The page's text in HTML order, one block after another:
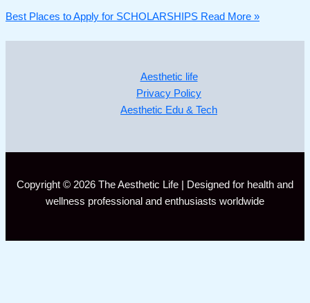
Best Places to Apply for SCHOLARSHIPS Read More »
Aesthetic life
Privacy Policy
Aesthetic Edu & Tech
Copyright © 2026 The Aesthetic Life | Designed for health and
wellness professional and enthusiasts worldwide